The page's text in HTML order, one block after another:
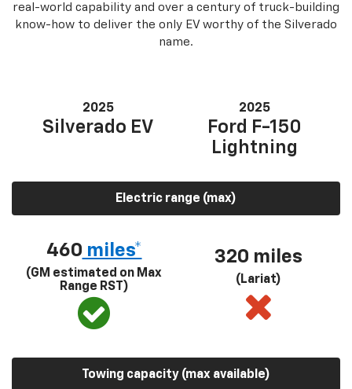
real-world capability and over a century of truck-building
know-how to deliver the only EV worthy of the Silverado
name.
2025
Silverado EV
2025
Ford F-150
Lightning
Electric range (max)
460 miles*
(GM estimated on Max
Range RST)
320 miles
(Lariat)
Towing capacity (max available)